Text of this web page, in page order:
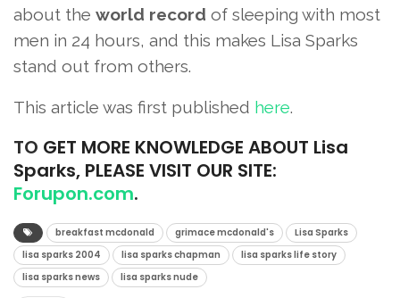
about the world record of sleeping with most
men in 24 hours, and this makes Lisa Sparks
stand out from others.
This article was first published here.
TO GET MORE KNOWLEDGE ABOUT Lisa
Sparks, PLEASE VISIT OUR SITE:
Forupon.com.
breakfast mcdonald grimace mcdonald's
Lisa Sparks
lisa sparks 2004
lisa sparks chapman
lisa sparks life story
lisa sparks news
lisa sparks nude